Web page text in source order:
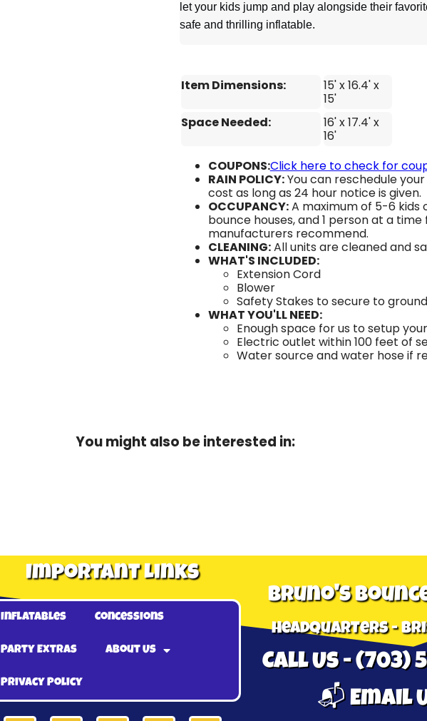
let your kids jump and play alongside their
safe and thrilling inflatable.
Item Dimensions:
15' x 16.4' x
15'
Space Needed:
16' x 17.4' x
16'
COUPONS:Click here to check for
RAIN POLICY:You can reschedule
cost as long as 24 hour notice is given.
OCCUPANCY:A maximum of 5-6 kids
bounce houses, and 1 person at a
manufacturers recommend.
CLEANING:All units are cleaned and
WHAT'S INCLUDED:
Extension Cord
Blower
Safety Stakes to secure to ground
WHAT YOU'LL NEED:
Enough space for us to setup
Electric outlet within 100 feet of
Water source and water hose if
You might also be interested in:
Important Links
Inflatables Concessions
Party Extras About Us
Privacy Policy
Bruno's
Headquarters -
Call Us - (703)
📬 Email